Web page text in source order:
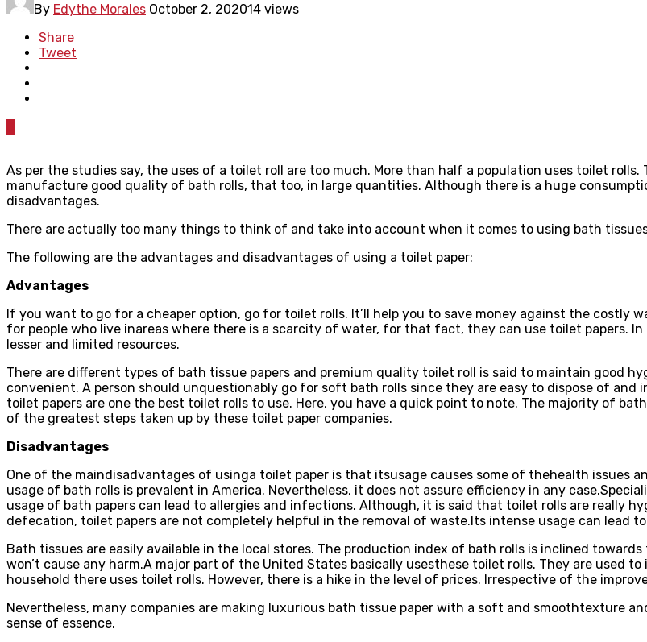
By Edythe Morales October 2, 202014 views
Share
Tweet
As per the studies say, the uses of a toilet roll are too much. More than half a population uses toilet rolls.
manufacture good quality of bath rolls, that too, in large quantities. Although there is a huge
disadvantages.
There are actually too many things to think of and take into account when it comes to using bath
The following are the advantages and disadvantages of using a toilet paper:
Advantages
If you want to go for a cheaper option, go for toilet rolls. It’ll help you to save money against the costly
for people who live inareas where there is a scarcity of water, for that fact, they can use toilet papers.
lesser and limited resources.
There are different types of bath tissue papers and premium quality toilet roll is said to maintain good
convenient. A person should unquestionably go for soft bath rolls since they are easy to dispose of
toilet papers are one the best toilet rolls to use. Here, you have a quick point to note. The majority of
of the greatest steps taken up by these toilet paper companies.
Disadvantages
One of the maindisadvantages of usinga toilet paper is that itsusage causes some of thehealth issues
usage of bath rolls is prevalent in America. Nevertheless, it does not assure efficiency in any
usage of bath papers can lead to allergies and infections. Although, it is said that toilet rolls are really
defecation, toilet papers are not completely helpful in the removal of waste.Its intense usage can lead
Bath tissues are easily available in the local stores. The production index of bath rolls is inclined
won’t cause any harm.A major part of the United States basically usesthese toilet rolls. They are used
household there uses toilet rolls. However, there is a hike in the level of prices. Irrespective of the
Nevertheless, many companies are making luxurious bath tissue paper with a soft and smoothtexture
sense of essence.